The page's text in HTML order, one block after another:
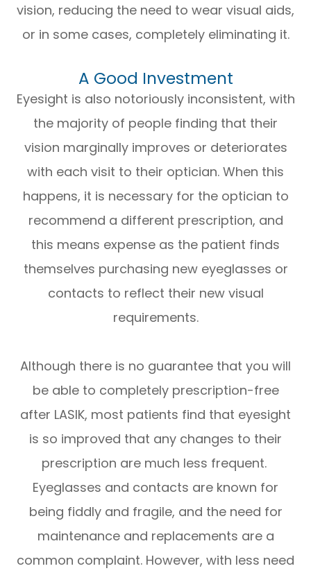
vision, reducing the need to wear visual aids,
or in some cases, completely eliminating it.
A Good Investment
Eyesight is also notoriously inconsistent, with
the majority of people finding that their
vision marginally improves or deteriorates
with each visit to their optician. When this
happens, it is necessary for the optician to
recommend a different prescription, and
this means expense as the patient finds
themselves purchasing new eyeglasses or
contacts to reflect their new visual
requirements.
Although there is no guarantee that you will
be able to completely prescription-free
after LASIK, most patients find that eyesight
is so improved that any changes to their
prescription are much less frequent.
Eyeglasses and contacts are known for
being fiddly and fragile, and the need for
maintenance and replacements are a
common complaint. However, with less need